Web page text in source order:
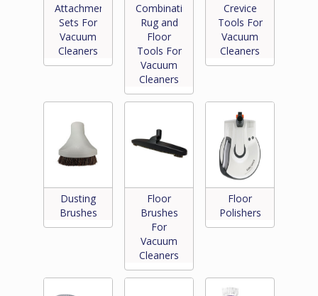
Attachment
Sets For
Vacuum
Cleaners
Combination
Rug and
Floor
Tools For
Vacuum
Cleaners
Crevice
Tools For
Vacuum
Cleaners
Dusting
Brushes
Floor
Brushes
For
Vacuum
Cleaners
Floor
Polishers